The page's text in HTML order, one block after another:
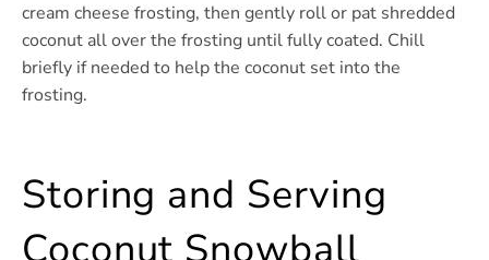
cream cheese frosting, then gently roll or pat shredded
coconut all over the frosting until fully coated. Chill
briefly if needed to help the coconut set into the
frosting.
Storing and Serving